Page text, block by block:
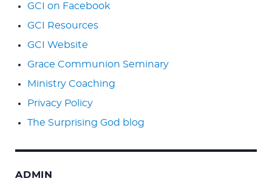
GCI on Facebook
GCI Resources
GCI Website
Grace Communion Seminary
Ministry Coaching
Privacy Policy
The Surprising God blog
ADMIN